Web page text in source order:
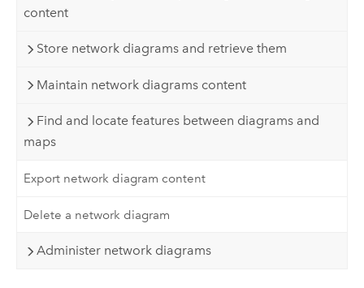
content
Store network diagrams and retrieve them
Maintain network diagrams content
Find and locate features between diagrams and
maps
Export network diagram content
Delete a network diagram
Administer network diagrams